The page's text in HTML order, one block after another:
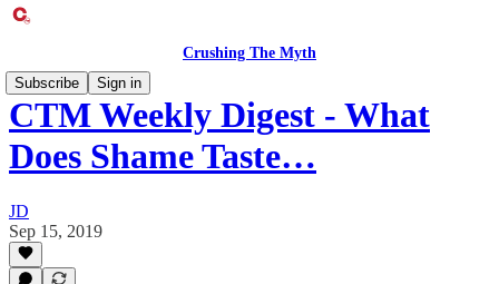
Crushing The Myth
Subscribe
Sign in
CTM Weekly Digest - What
Does Shame Taste…
JD
Sep 15, 2019